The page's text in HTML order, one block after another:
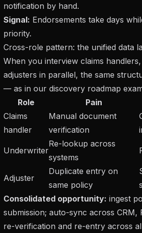
notification by hand.
Signal: Endorsements take days
priority.
Cross-role pattern: the unified data
When you interview claims
adjusters in parallel, the same
— as in our discovery roadmap
Role
Pain
Claims
handler
Manual document
verification
Underwriter
Re-lookup across
systems
Adjuster
Duplicate entry on
same policy
Consolidated opportunity: ingest
submission; auto-sync across CRM,
re-verification and re-entry across